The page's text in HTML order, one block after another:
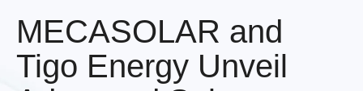
MECASOLAR and
Tigo Energy Unveil